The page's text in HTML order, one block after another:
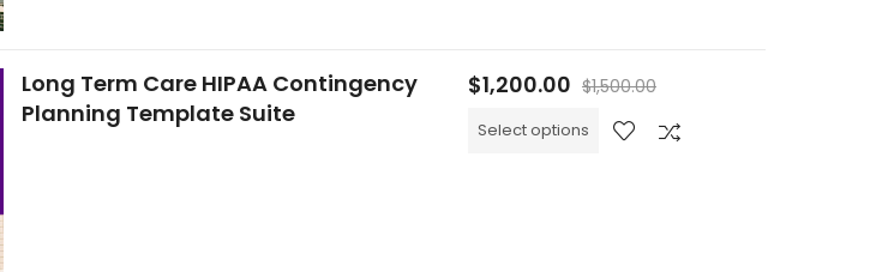
Long Term Care HIPAA Contingency
Planning Template Suite
$1,200.00 $1,500.00
Select options